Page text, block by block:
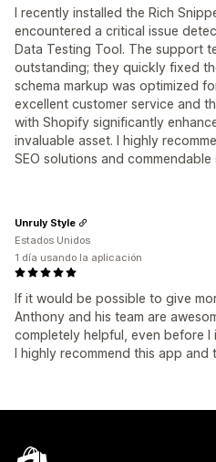
I recently installed the Rich
encountered a critical issue
Data Testing Tool. The support
outstanding; they quickly fixed
schema markup was optimized
excellent customer service and
with Shopify significantly
invaluable asset. I highly
SEO solutions and
If it would be possible to give
Anthony and his team are
completely helpful, even before I
I highly recommend this app and
Unruly Style
Estados Unidos
1 día usando la aplicación